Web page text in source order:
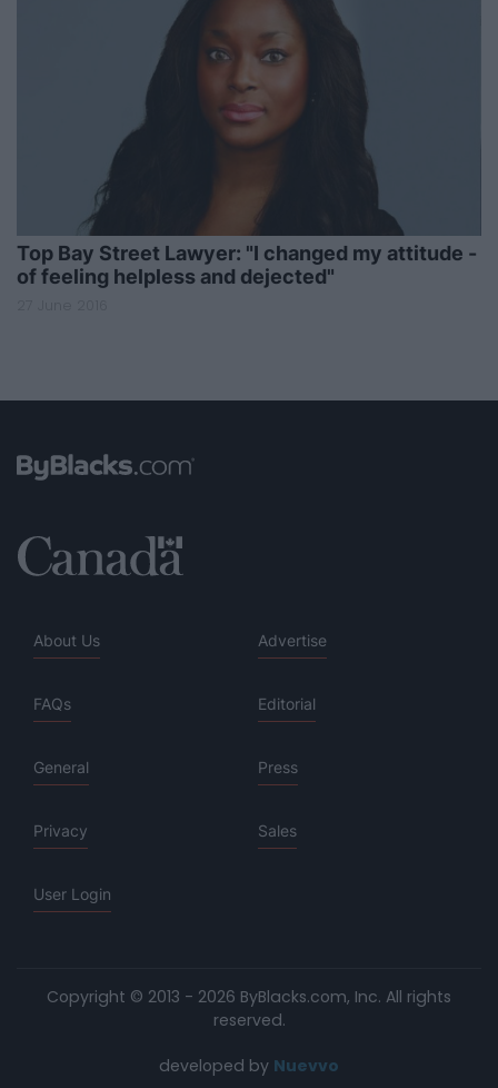
Top Bay Street Lawyer: "I changed my attitude -
of feeling helpless and dejected"
About Us Advertise
FAQs Editorial
General Press
Privacy Sales
User Login
Copyright © 2013 - 2026 ByBlacks.com, Inc. All rights
reserved.
developed by Nuevvo